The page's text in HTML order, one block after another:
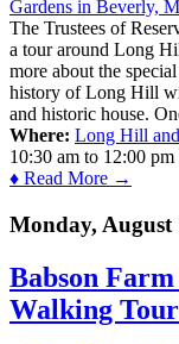
The Trustees of
a tour around Long
more about the
history of Long Hill
and historic house.
Where: Long Hill
10:30 am to 12:00 pm
♦ Read More →
Monday, August
Babson
Walking